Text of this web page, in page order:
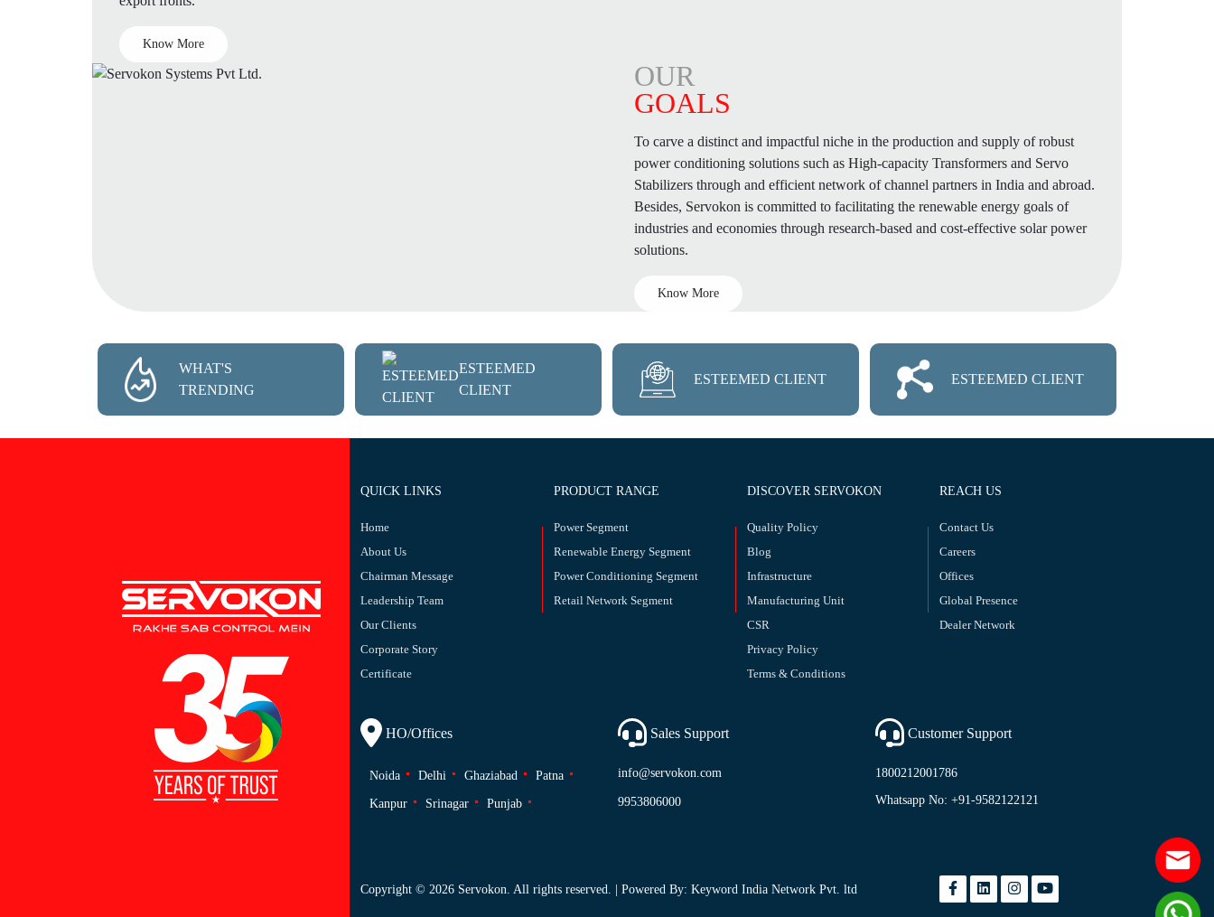
Know More
OUR
GOALS
To carve a distinct and impactful niche in the production and supply of robust
power conditioning solutions such as High-capacity Transformers and Servo
Stabilizers through and efficient network of channel partners in India and abroad.
Besides, Servokon is committed to facilitating the renewable energy goals of
industries and economies through research-based and cost-effective solar power
solutions.
Know More
WHAT'S
TRENDING
ESTEEMED
CLIENT
ESTEEMED CLIENT ESTEEMED CLIENT
QUICK LINKS
Home
About Us
Chairman Message
Leadership Team
Our Clients
Corporate Story
Certificate
PRODUCT RANGE
Power Segment
Renewable Energy Segment
Power Conditioning Segment
Retail Network Segment
DISCOVER SERVOKON
Quality Policy
Blog
Infrastructure
Manufacturing Unit
CSR
Privacy Policy
Terms & Conditions
REACH US
Contact Us
Careers
Offices
Global Presence
Dealer Network
HO/Offices
Noida Delhi Ghaziabad Patna
Kanpur Srinagar Punjab
Sales Support
info@servokon.com
9953806000
Customer Support
1800212001786
Whatsapp No: +91-9582122121
Copyright © 2026 Servokon. All rights reserved. | Powered By: Keyword India Network Pvt. ltd